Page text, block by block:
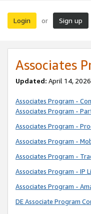
Login or Sign up
Associates
Updated: April 14,
Associates Program -
Associates Program -
Associates Program -
Associates Program -
Associates Program -
Associates Program - IP
Associates Program -
DE Associate Program